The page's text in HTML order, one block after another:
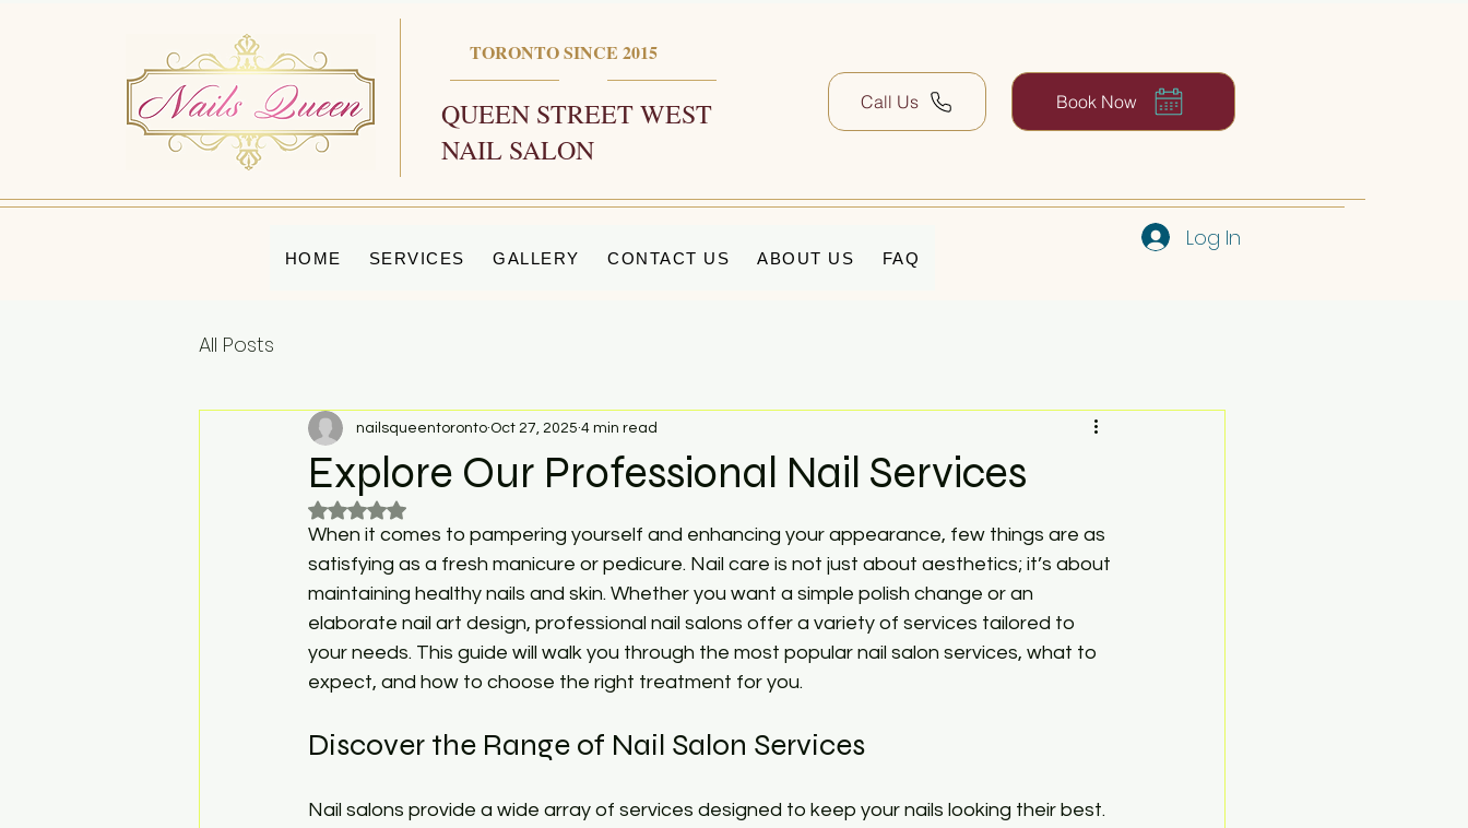
TORONTO SINCE 2015
QUEEN STREET WEST
NAIL SALON
Call Us Book Now
HOME SERVICES GALLERY CONTACT US ABOUT US FAQ
Log In
All Posts
Explore Our Professional Nail Services
nailsqueentoronto Oct 27, 2025 4 min read
Rated NaN out of 5 stars.
When it comes to pampering yourself and enhancing your appearance, few things are as
satisfying as a fresh manicure or pedicure. Nail care is not just about aesthetics; it’s about
maintaining healthy nails and skin. Whether you want a simple polish change or an
elaborate nail art design, professional nail salons offer a variety of services tailored to
your needs. This guide will walk you through the most popular nail salon services, what to
expect, and how to choose the right treatment for you.
Discover the Range of Nail Salon Services
Nail salons provide a wide array of services designed to keep your nails looking their best.